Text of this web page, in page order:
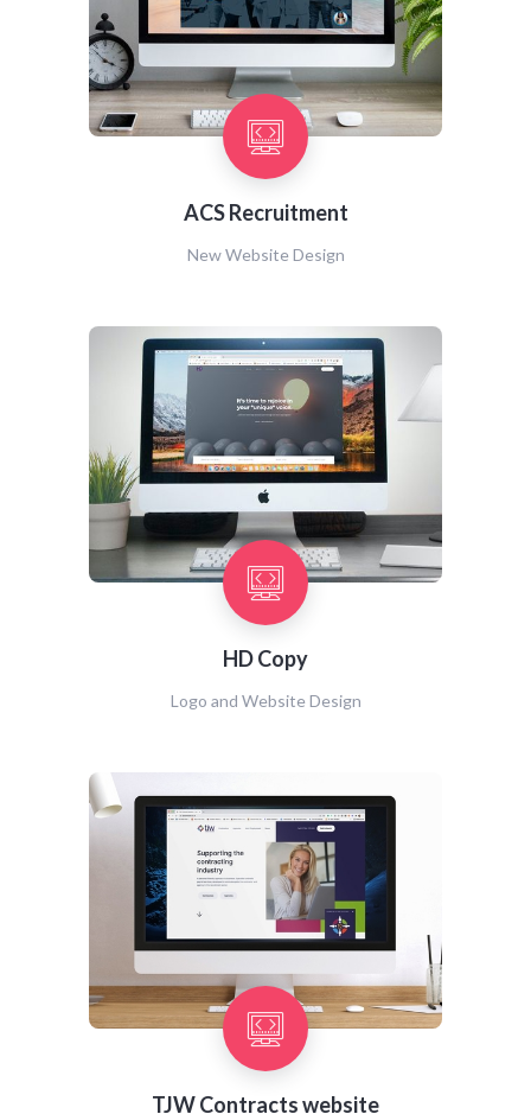
ACS Recruitment
New Website Design
HD Copy
Logo and Website Design
TJW Contracts website